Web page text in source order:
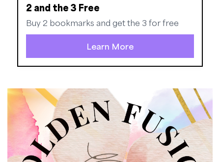
2 and the 3 Free
Buy 2 bookmarks and get the 3 for free
Learn More